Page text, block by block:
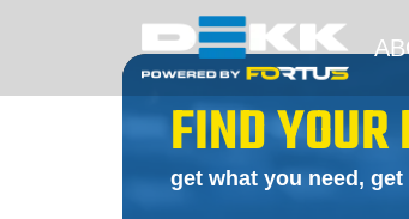
FIND YOUR
get what you need,